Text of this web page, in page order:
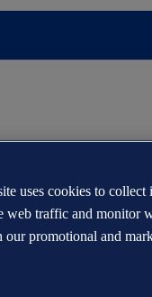
uses cookies to
web traffic and monitor
our promotional and